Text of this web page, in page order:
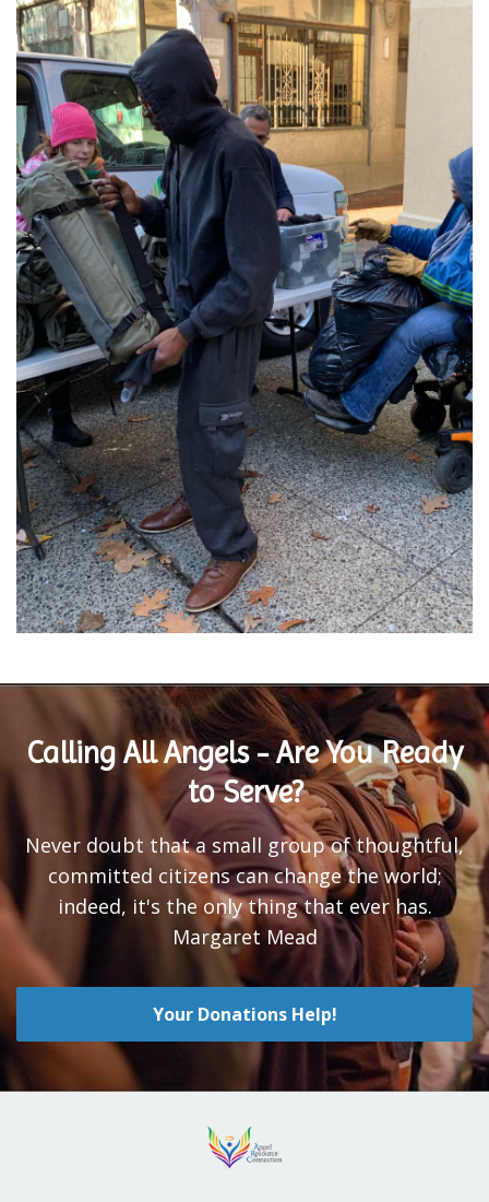
Calling All Angels - Are You Ready
to Serve?
Never doubt that a small group of thoughtful,
committed citizens can change the world;
indeed, it's the only thing that ever has.
Margaret Mead
Your Donations Help!